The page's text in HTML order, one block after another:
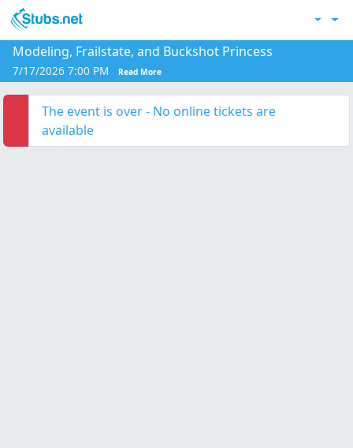
Skip to main content
Modeling, Frailstate, and Buckshot Princess
7/17/2026 7:00 PM Read More
The event is over - No online tickets are
available